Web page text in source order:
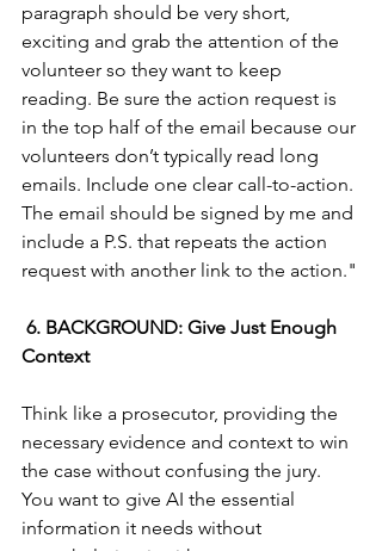
paragraph should be very short,
exciting and grab the attention of the
volunteer so they want to keep
reading. Be sure the action request is
in the top half of the email because our
volunteers don’t typically read long
emails. Include one clear call-to-action.
The email should be signed by me and
include a P.S. that repeats the action
request with another link to the action."
6. BACKGROUND: Give Just Enough
Context
Think like a prosecutor, providing the
necessary evidence and context to win
the case without confusing the jury.
You want to give AI the essential
information it needs without